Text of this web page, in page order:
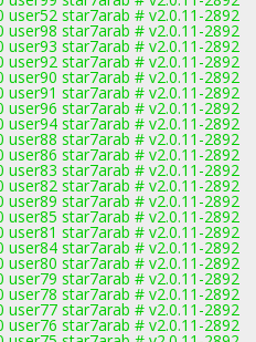
user52 star7arab # v2.0.11-2892
user98 star7arab # v2.0.11-2892
user93 star7arab # v2.0.11-2892
user92 star7arab # v2.0.11-2892
user90 star7arab # v2.0.11-2892
user91 star7arab # v2.0.11-2892
user96 star7arab # v2.0.11-2892
user94 star7arab # v2.0.11-2892
user88 star7arab # v2.0.11-2892
user86 star7arab # v2.0.11-2892
user83 star7arab # v2.0.11-2892
user82 star7arab # v2.0.11-2892
user89 star7arab # v2.0.11-2892
user85 star7arab # v2.0.11-2892
user81 star7arab # v2.0.11-2892
user84 star7arab # v2.0.11-2892
user80 star7arab # v2.0.11-2892
user79 star7arab # v2.0.11-2892
user78 star7arab # v2.0.11-2892
user77 star7arab # v2.0.11-2892
user76 star7arab # v2.0.11-2892